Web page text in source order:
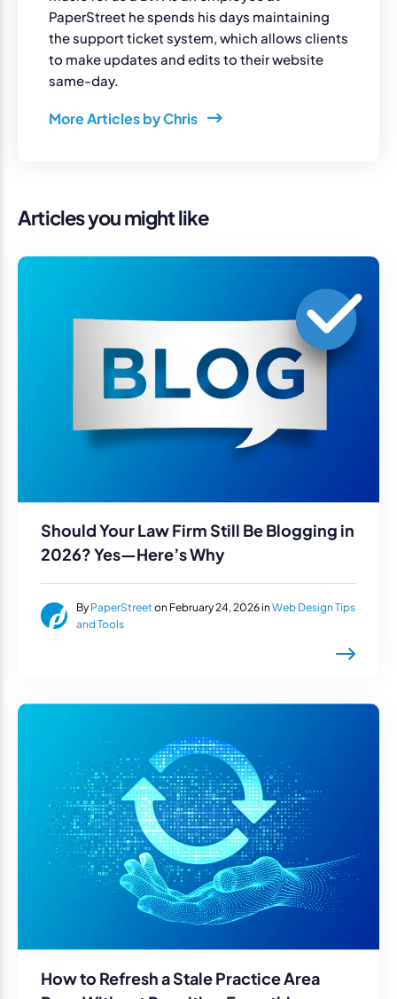
PaperStreet he spends his days maintaining
the support ticket system, which allows clients
to make updates and edits to their website
same-day.
More Articles by Chris
Articles you might like
Should Your Law Firm Still Be Blogging in
2026? Yes—Here’s Why
By PaperStreet on February 24, 2026 in Web Design Tips
and Tools
How to Refresh a Stale Practice Area